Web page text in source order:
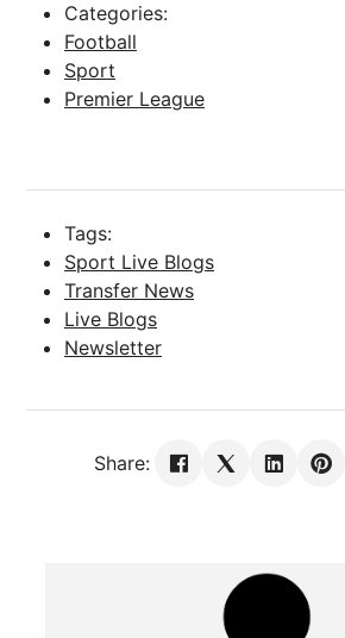
Categories:
Football
Sport
Premier League
Tags:
Sport Live Blogs
Transfer News
Live Blogs
Newsletter
Share: